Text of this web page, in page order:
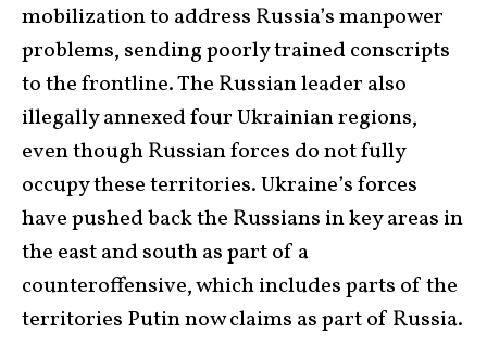
mobilization to address Russia’s manpower
problems, sending poorly trained conscripts
to the frontline. The Russian leader also
illegally annexed four Ukrainian regions,
even though Russian forces do not fully
occupy these territories. Ukraine’s forces
have pushed back the Russians in key areas in
the east and south as part of a
counteroffensive, which includes parts of the
territories Putin now claims as part of Russia.